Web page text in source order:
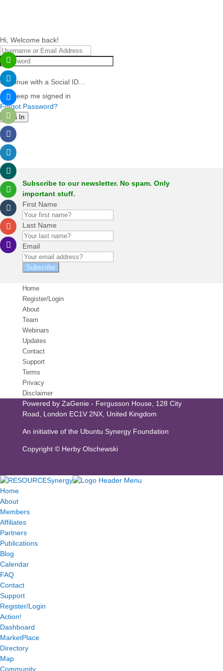
Hi, Welcome back!
Continue with a Social ID...
Keep me signed in
Forgot Password?
Sign In
Subscribe to our newsletter. No spam. Only
important stuff.
First Name
Last Name
Email
Subscribe
Home
Register/Login
About
Team
Webinars
Updates
Contact
Support
Terms
Privacy
Disclaimer
Powered by ZaGenie- Fergusson House, 128 City
Road, London EC1V 2NX, United Kingdom
An initiative of the Ubuntu Synergy Foundation
Copyright © Herby Olschewski
Home
About
Members
Affiliates
Partners
Publications
Blog
Calendar
FAQ
Contact
Support
Register/Login
Action!
Dashboard
MarketPlace
Directory
Map
Community